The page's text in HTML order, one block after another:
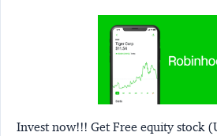
Invest now!!! Get Free equity stock